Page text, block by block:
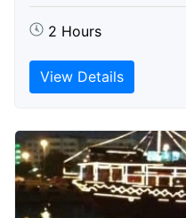
2 Hours
View Details